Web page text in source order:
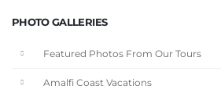
PHOTO GALLERIES
Featured Photos From Our Tours
Amalfi Coast Vacations